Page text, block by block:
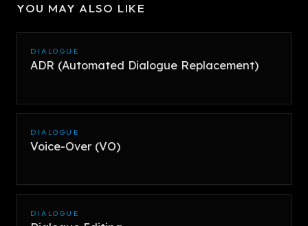
YOU MAY ALSO LIKE
DIALOGUE
ADR (Automated Dialogue Replacement)
DIALOGUE
Voice-Over (VO)
DIALOGUE